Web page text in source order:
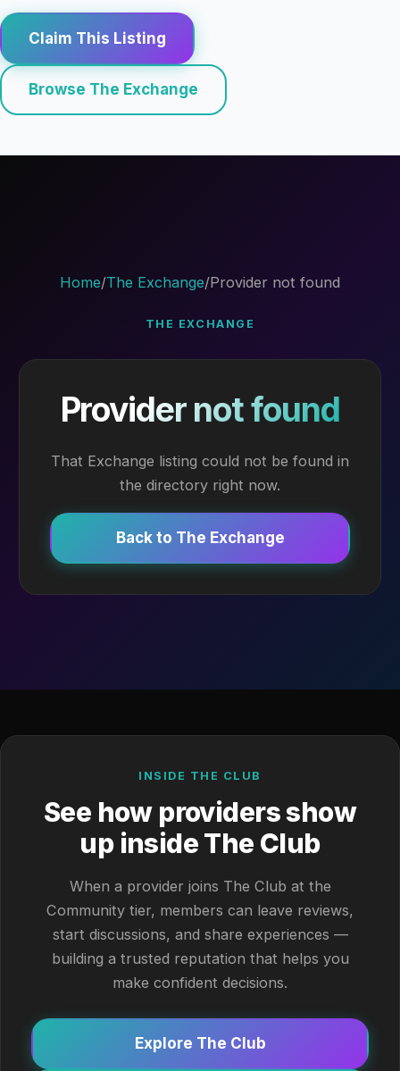
Claim This Listing
Browse The Exchange
Home/The Exchange/Provider not found
THE EXCHANGE
Provider not found
That Exchange listing could not be found in
the directory right now.
Back to The Exchange
INSIDE THE CLUB
See how providers show
up inside The Club
When a provider joins The Club at the
Community tier, members can leave reviews,
start discussions, and share experiences —
building a trusted reputation that helps you
make confident decisions.
Explore The Club